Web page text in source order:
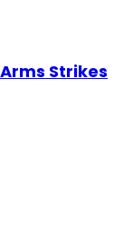
Strikes